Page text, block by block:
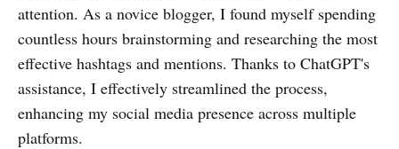
attention. As a novice blogger, I found myself spending
countless hours brainstorming and researching the most
effective hashtags and mentions. Thanks to ChatGPT's
assistance, I effectively streamlined the process,
enhancing my social media presence across multiple
platforms.